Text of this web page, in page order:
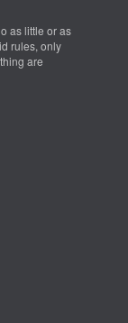
as little or as
rules, only
are